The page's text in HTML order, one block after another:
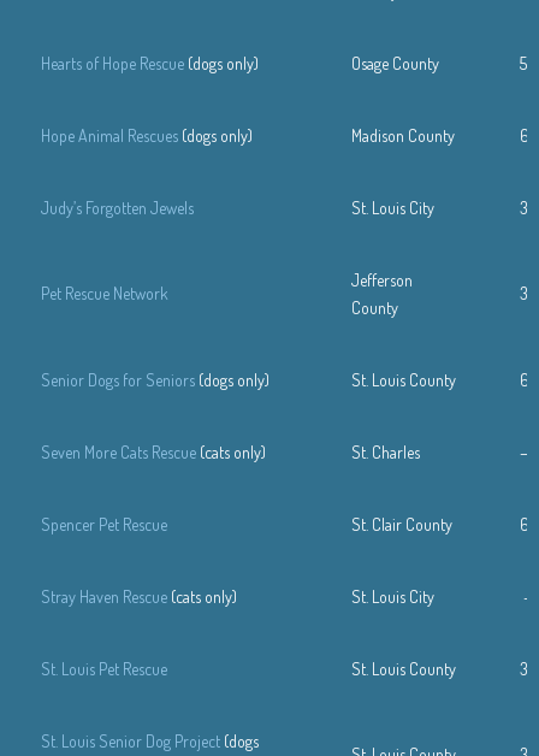
Hearts of Hope Rescue (dogs only) Osage County
Hope Animal Rescues (dogs only) Madison County
Judy’s Forgotten Jewels St. Louis City
Pet Rescue Network
Jefferson
County
Senior Dogs for Seniors (dogs only) St. Louis County
Seven More Cats Rescue (cats only) St. Charles —
Spencer Pet Rescue St. Clair County
Stray Haven Rescue (cats only) St. Louis City —
St. Louis Pet Rescue St. Louis County
St. Louis Senior Dog Project (dogs